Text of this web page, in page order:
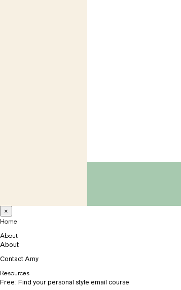
×
Home
About
About
Contact Amy
Resources
Free: Find your personal style email course